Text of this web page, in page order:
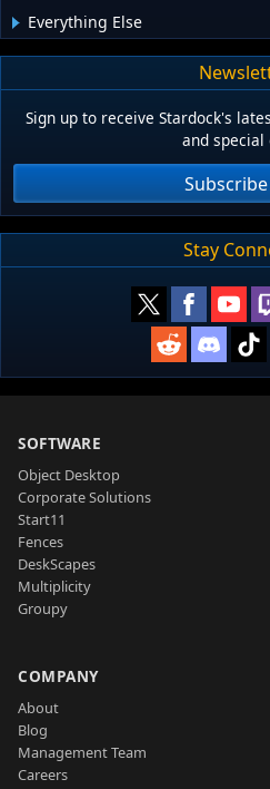
Everything Else
Sign up to receive Stardock's
and special
Stay
SOFTWARE
Object Desktop
Corporate Solutions
Start11
Fences
DeskScapes
Multiplicity
Groupy
COMPANY
About
Blog
Management Team
Careers